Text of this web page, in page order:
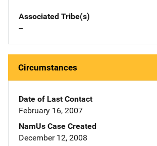
Associated Tribe(s)
--
Circumstances
Date of Last Contact
February 16, 2007
NamUs Case Created
December 12, 2008